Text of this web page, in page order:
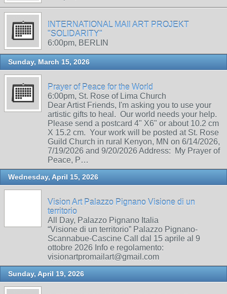
INTERNATIONAL MAIl ART PROJEKT
"SOLIDARITY"
6:00pm, BERLIN
Sunday, March 15, 2026
Prayer of Peace for the World
6:00pm, St. Rose of Lima Church
Dear Artist Friends, I'm asking you to use your
artistic gifts to heal. Our world needs your help.
Please send a postcard 4" X6" or about 10.2 cm
X 15.2 cm. Your work will be posted at St. Rose
Guild Church in rural Kenyon, MN on 6/14/2026,
7/19/2026 and 9/20/2026 Address: My Prayer of
Peace, P…
Wednesday, April 15, 2026
Vision Art Palazzo Pignano Visione di un
territorio
All Day, Palazzo Pignano Italia
“Visione di un territorio” Palazzo Pignano-
Scannabue-Cascine Call dal 15 aprile al 9
ottobre 2026 Info e regolamento:
visionartpromailart@gmail.com
Sunday, April 19, 2026